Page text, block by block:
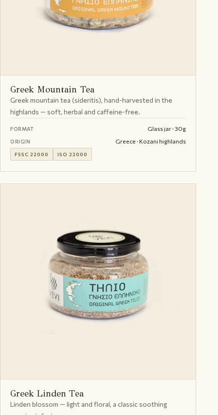
Greek Mountain Tea
Greek mountain tea (sideritis), hand-harvested in the
highlands — soft, herbal and caffeine-free.
FORMAT Glass jar · 30g
ORIGIN Greece · Kozani highlands
FSSC 22000 ISO 22000
Greek Linden Tea
Linden blossom — light and floral, a classic soothing